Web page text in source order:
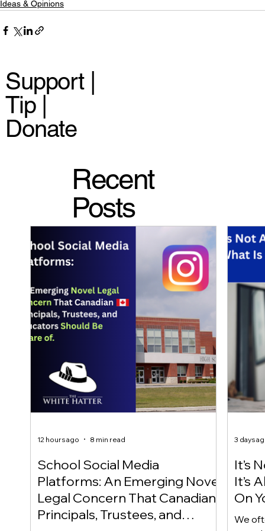
Support |
Tip |
Donate
Recent
Posts
School Social Media
Platforms: An Emerging Novel
Legal Concern That Canadian
Principals, Trustees, and
12 hours ago 8 min read
It’s
It’s
On
We
3 days
Ideas & Opinions